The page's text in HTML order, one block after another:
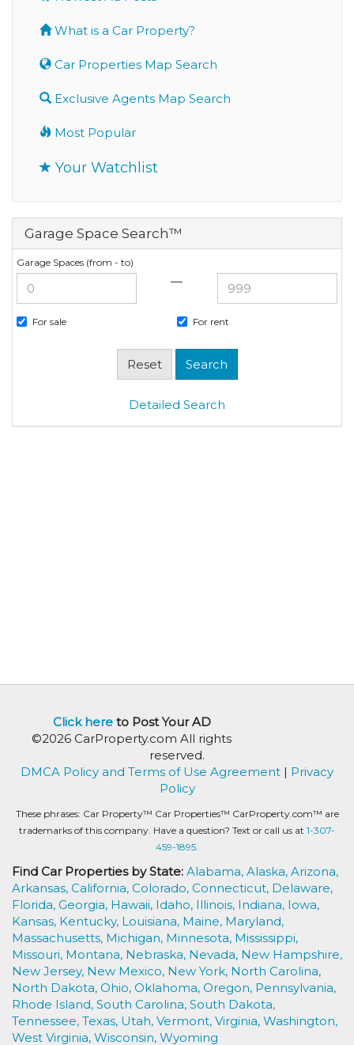
What is a Car Property?
Car Properties Map Search
Exclusive Agents Map Search
Most Popular
Your Watchlist
Garage Space Search™
Garage Spaces (from - to)
—
For sale For rent
Detailed Search
Click hereto Post Your AD
©2026 CarProperty.com All rights
reserved.
DMCA Policy and Terms of Use Agreement | Privacy
Policy
These phrases: Car Property™ Car Properties™ CarProperty.com™ are
trademarks of this company. Have a question? Text or call us at 1-307-
459-1895.
Find Car Properties by State: Alabama, Alaska, Arizona,
Arkansas, California, Colorado, Connecticut, Delaware,
Florida, Georgia, Hawaii, Idaho, Illinois, Indiana, Iowa,
Kansas, Kentucky, Louisiana, Maine, Maryland,
Massachusetts, Michigan, Minnesota, Mississippi,
Missouri, Montana, Nebraska, Nevada, New Hampshire,
New Jersey, New Mexico, New York, North Carolina,
North Dakota, Ohio, Oklahoma, Oregon, Pennsylvania,
Rhode Island, South Carolina, South Dakota,
Tennessee, Texas, Utah, Vermont, Virginia, Washington,
West Virginia, Wisconsin, Wyoming